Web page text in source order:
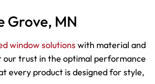
Grove, MN
window solutions with material and
our trust in the optimal performance
every product is designed for style,